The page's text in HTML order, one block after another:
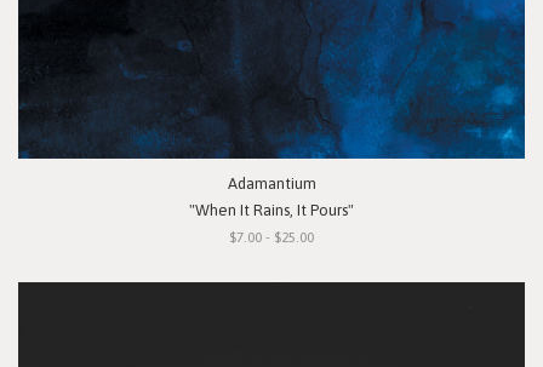
Adamantium
"When It Rains, It Pours"
$7.00 - $25.00